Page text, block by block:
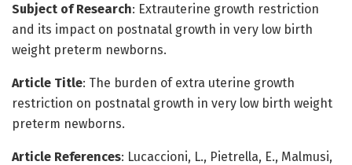
Subject of Research: Extrauterine growth restriction
and its impact on postnatal growth in very low birth
weight preterm newborns.
Article Title: The burden of extra uterine growth
restriction on postnatal growth in very low birth weight
preterm newborns.
Article References: Lucaccioni, L., Pietrella, E., Malmusi,